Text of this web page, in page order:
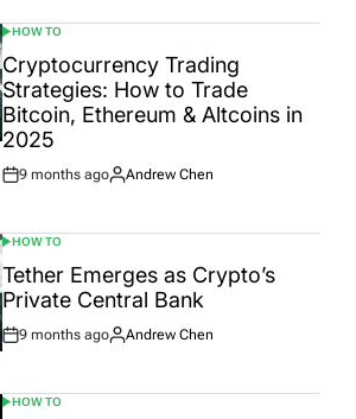
POSTED
IN
HOW TO
Cryptocurrency Trading
Strategies: How to Trade
Bitcoin, Ethereum & Altcoins in
2025
Post
9 months ago
By:
Andrew Chen
POSTED
IN
HOW TO
Tether Emerges as Crypto’s
Private Central Bank
Post
9 months ago
By:
Andrew Chen
POSTED
HOW TO